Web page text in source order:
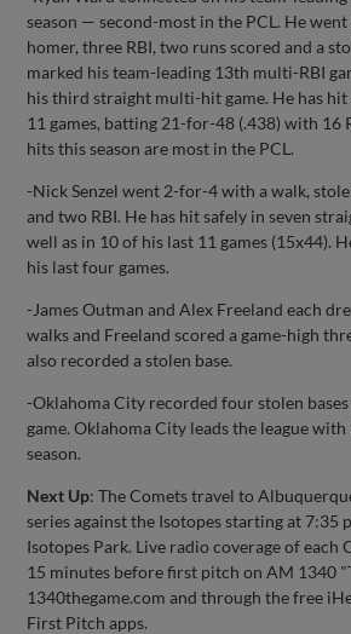
season — second-most in the PCL. He
homer, three RBI, two runs scored and a
marked his team-leading 13th multi-RBI
his third straight multi-hit game. He has
11 games, batting 21-for-48 (.438) with 16
hits this season are most in the PCL.
-Nick Senzel went 2-for-4 with a walk,
and two RBI. He has hit safely in seven
well as in 10 of his last 11 games (15x44).
his last four games.
-James Outman and Alex Freeland each
walks and Freeland scored a game-high
also recorded a stolen base.
-Oklahoma City recorded four stolen
game. Oklahoma City leads the league
season.
Next Up: The Comets travel to
series against the Isotopes starting at 7:35
Isotopes Park. Live radio coverage of each
15 minutes before first pitch on AM 1340
1340thegame.com and through the free
First Pitch apps.